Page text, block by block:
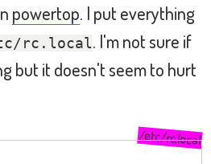
powertop. I put everything
rc.local. I'm not sure if
but it doesn't seem to hurt
/etc/rc.local